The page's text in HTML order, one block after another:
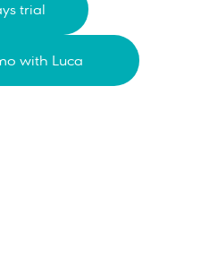
trial
with Luca